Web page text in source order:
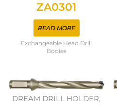
ZA0301
READ MORE
Exchangeable Head Drill
Bodies
DREAM DRILL HOLDER,